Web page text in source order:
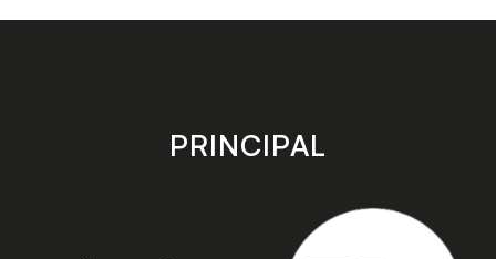
on
on
store
PRINCIPAL